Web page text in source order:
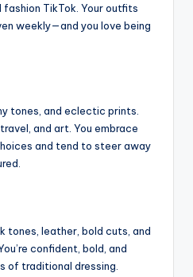
fashion TikTok. Your outfits
weekly—and you love being
tones, and eclectic prints.
and art. You embrace
and tend to steer away
tones, leather, bold cuts, and
confident, bold, and
of traditional dressing.